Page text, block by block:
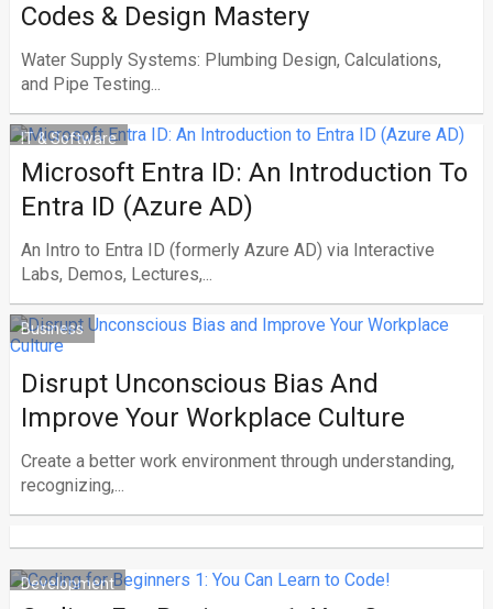
Codes & Design Mastery
Water Supply Systems: Plumbing Design, Calculations,
and Pipe Testing...
IT & Software
Microsoft Entra ID: An Introduction To
Entra ID (Azure AD)
An Intro to Entra ID (formerly Azure AD) via Interactive
Labs, Demos, Lectures,...
Business
Disrupt Unconscious Bias And
Improve Your Workplace Culture
Create a better work environment through understanding,
recognizing,...
Development